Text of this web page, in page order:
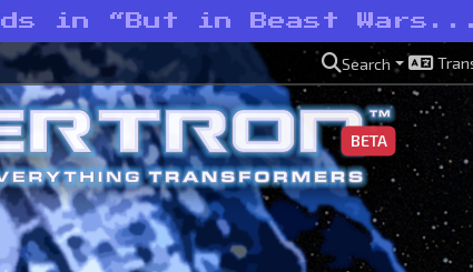
in “But in Beast
Search
BETA